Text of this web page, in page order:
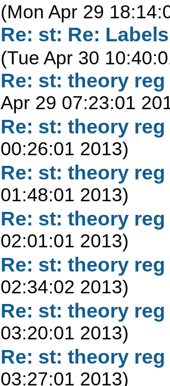
(Mon Apr 29
Re: st: Re:
(Tue Apr 30
Re: st: theory
Apr 29 07:23:01
Re: st: theory
00:26:01 2013)
Re: st: theory
01:48:01 2013)
Re: st: theory
02:01:01 2013)
Re: st: theory
02:34:02 2013)
Re: st: theory
03:20:01 2013)
Re: st: theory
03:27:01 2013)